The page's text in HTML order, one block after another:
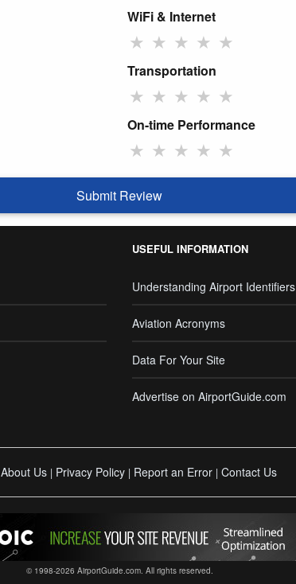
WiFi & Internet
★ ★ ★ ★ ★
Transportation
★ ★ ★ ★ ★
On-time Performance
★ ★ ★ ★ ★
Submit Review
USEFUL INFORMATION
Understanding Airport Identifiers
Aviation Acronyms
Data For Your Site
Advertise on AirportGuide.com
About Us | Privacy Policy | Report an Error | Contact Us
© 1998-2026 AirportGuide.com. All rights reserved.